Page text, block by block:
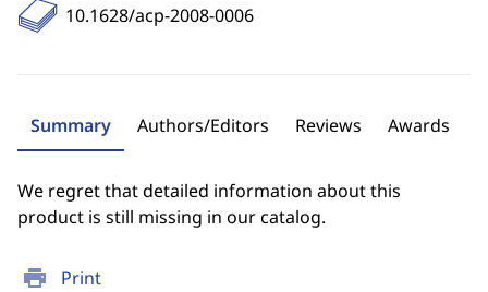
print Print
10.1628/acp-2008-0006
Summary Authors/Editors Reviews Awards
We regret that detailed information about this
product is still missing in our catalog.